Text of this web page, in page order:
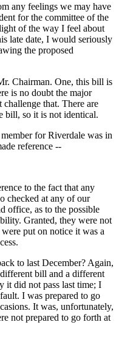
any feelings we may have
for the committee of the
of the way I feel about
late date, I would seriously
the proposed
Chairman. One, this bill is
is no doubt the major
that. There are
bill, so it is not identical.
for Riverdale was in
reference --
to the fact that any
checked at any of our
office, as to the possible
Granted, they were not
put on notice it was a
to last December? Again,
bill and a different
it did not pass last time; I
I was prepared to go
It was, unfortunately,
not prepared to go forth at